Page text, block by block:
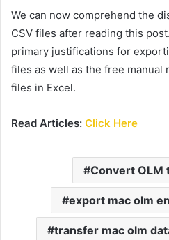
We can now comprehend the
CSV files after reading this
primary justifications for
files as well as the free manual
files in Excel.
Read Articles: Click Here
Convert OLM
export mac olm
transfer mac olm